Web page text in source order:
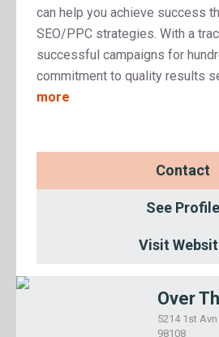
can help you achieve success
SEO/PPC strategies. With a
successful campaigns for
commitment to quality results
more
Contact
See Profile
Visit
Over
5214 1st
98108